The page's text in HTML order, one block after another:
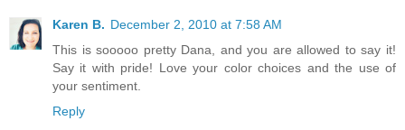
Karen B. December 2, 2010 at 7:58 AM
This is sooooo pretty Dana, and you are allowed to say it!
Say it with pride! Love your color choices and the use of
your sentiment.
Reply